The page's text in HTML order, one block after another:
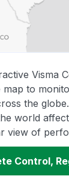
Visma
map to
the
world
view of
Control,